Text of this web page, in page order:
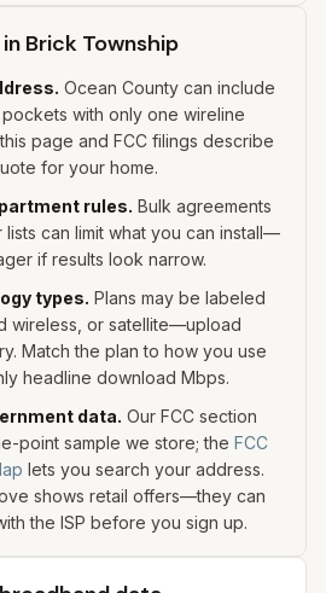
Brick Township
Ocean County can include
with only one wireline
page and FCC filings describe
for your home.
rules. Bulk agreements
can limit what you can install—
if results look narrow.
types. Plans may be labeled
wireless, or satellite—upload
Match the plan to how you use
headline download Mbps.
data. Our FCC section
point sample we store; the FCC
lets you search your address.
shows retail offers—they can
the ISP before you sign up.